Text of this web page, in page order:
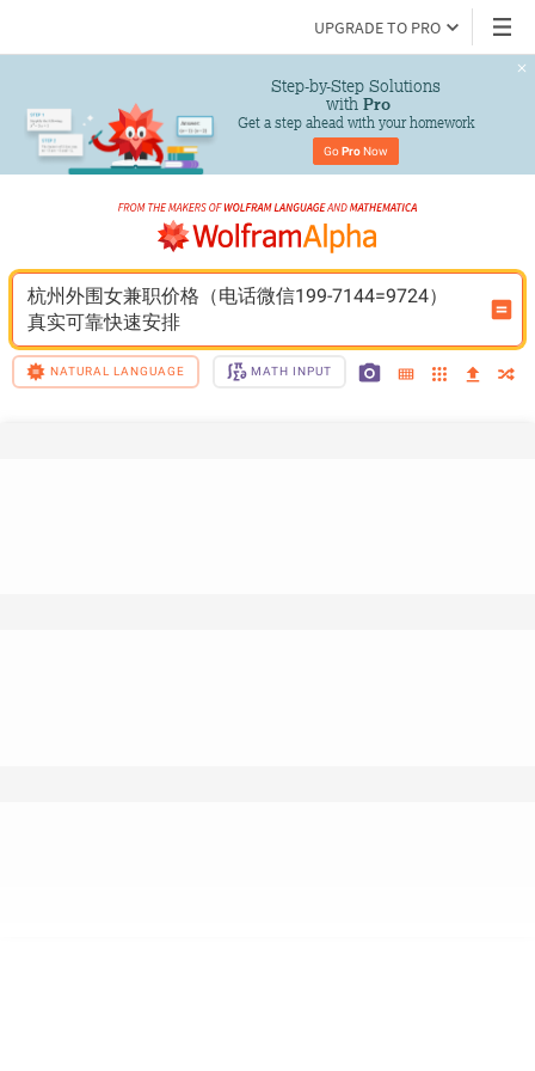
UPGRADE TO PRO
Step-by-Step Solutions
with Pro
Get a step ahead with your homework
Go Pro Now
杭州外围女兼职价格（电话微信199-7144=9724）
真实可靠快速安排
NATURAL LANGUAGE MATH INPUT